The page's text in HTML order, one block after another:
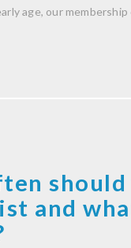
age, our
and